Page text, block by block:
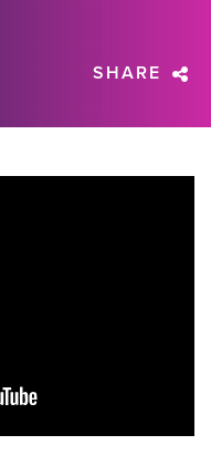
SHARE